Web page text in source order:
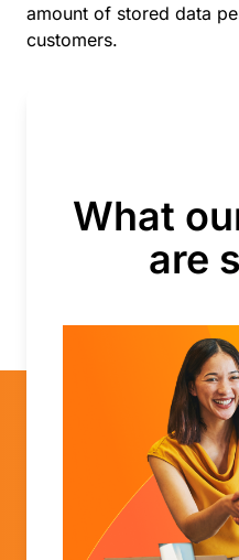
amount of stored data
customers.
What
are